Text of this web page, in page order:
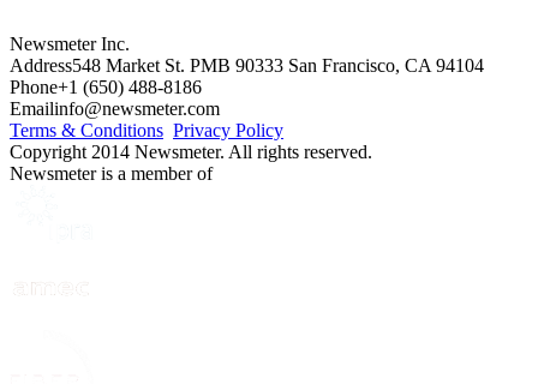
Newsmeter Inc.
Address548 Market St. PMB 90333 San Francisco, CA 94104
Phone+1 (650) 488-8186
Emailinfo@newsmeter.com
Terms & Conditions Privacy Policy
Copyright 2014 Newsmeter. All rights reserved.
Newsmeter is a member of